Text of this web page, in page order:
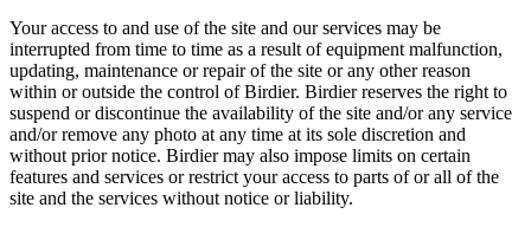
Your access to and use of the site and our services may be
interrupted from time to time as a result of equipment malfunction,
updating, maintenance or repair of the site or any other reason
within or outside the control of Birdier. Birdier reserves the right to
suspend or discontinue the availability of the site and/or any service
and/or remove any photo at any time at its sole discretion and
without prior notice. Birdier may also impose limits on certain
features and services or restrict your access to parts of or all of the
site and the services without notice or liability.